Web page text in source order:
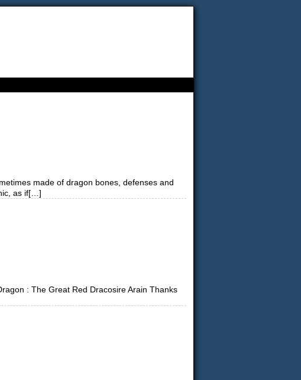
made of dragon bones, defenses and
as if[…]
: The Great Red Dracosire Arain Thanks